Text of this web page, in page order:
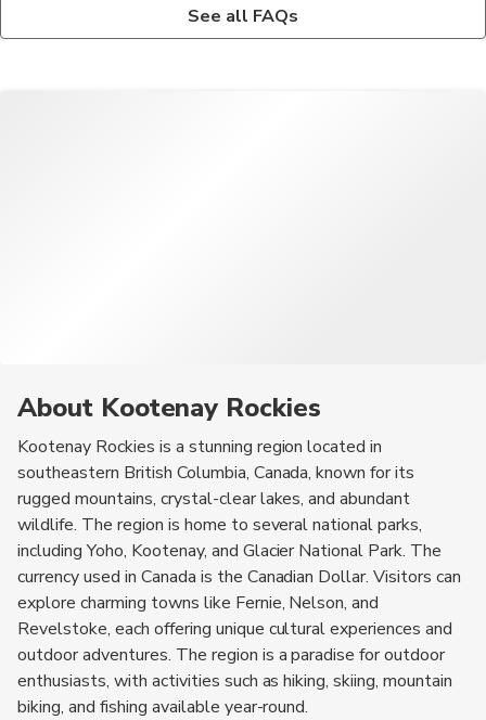
Outdoor enthusiasts can enjoy activities like hiking, skiing,
snowboarding, mountain biking, fishing, and wildlife viewing in
Yes, there are tour operators that offer guided tours to explore
the natural beauty, cultural attractions, and outdoor adventures
See all FAQs
About Kootenay Rockies
Kootenay Rockies is a stunning region located in
southeastern British Columbia, Canada, known for its
rugged mountains, crystal-clear lakes, and abundant
wildlife. The region is home to several national parks,
including Yoho, Kootenay, and Glacier National Park. The
currency used in Canada is the Canadian Dollar. Visitors can
explore charming towns like Fernie, Nelson, and
Revelstoke, each offering unique cultural experiences and
outdoor adventures. The region is a paradise for outdoor
enthusiasts, with activities such as hiking, skiing, mountain
biking, and fishing available year-round.